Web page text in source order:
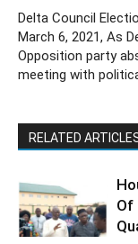
Delta Council
March 6, 2021, As
Opposition party
meeting with
RELATED
Of